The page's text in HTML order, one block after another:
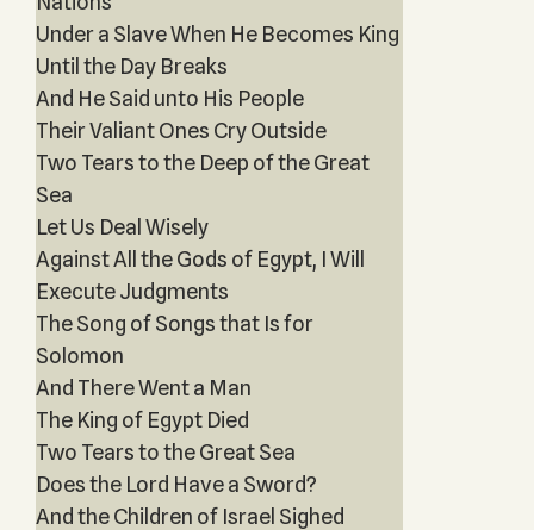
Under a Slave When He Becomes King
Until the Day Breaks
And He Said unto His People
Their Valiant Ones Cry Outside
Two Tears to the Deep of the Great
Sea
Let Us Deal Wisely
Against All the Gods of Egypt, I Will
Execute Judgments
The Song of Songs that Is for
Solomon
And There Went a Man
The King of Egypt Died
Two Tears to the Great Sea
Does the Lord Have a Sword?
And the Children of Israel Sighed